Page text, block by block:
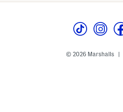
© 2026 Marshalls